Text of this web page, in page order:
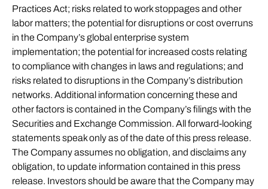
Practices Act; risks related to work stoppages and other
labor matters; the potential for disruptions or cost overruns
in the Company’s global enterprise system
implementation; the potential for increased costs relating
to compliance with changes in laws and regulations; and
risks related to disruptions in the Company’s distribution
networks. Additional information concerning these and
other factors is contained in the Company’s filings with the
Securities and Exchange Commission. All forward-looking
statements speak only as of the date of this press release.
The Company assumes no obligation, and disclaims any
obligation, to update information contained in this press
release. Investors should be aware that the Company may